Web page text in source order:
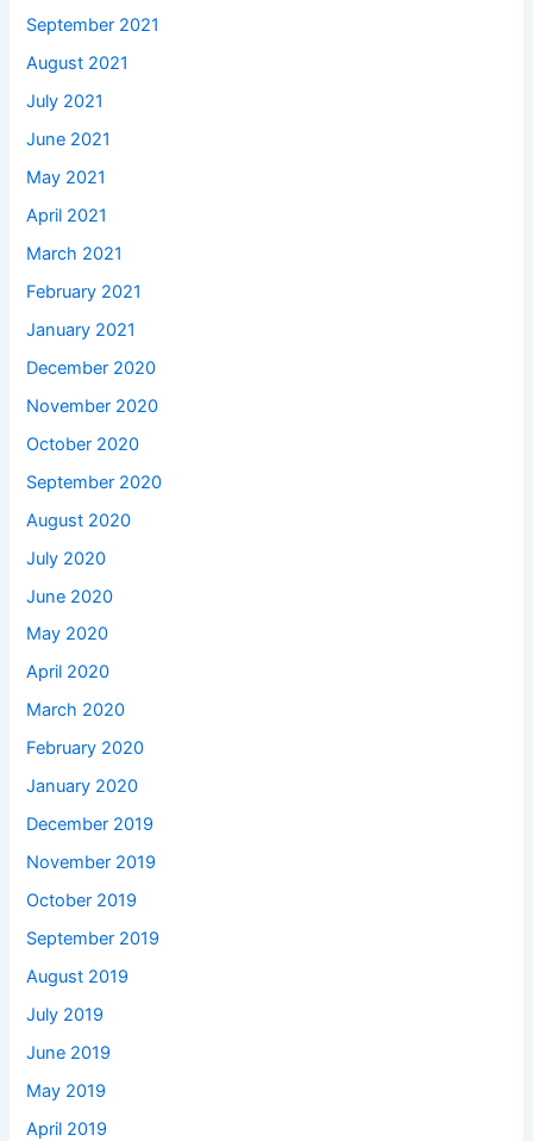
September 2021
August 2021
July 2021
June 2021
May 2021
April 2021
March 2021
February 2021
January 2021
December 2020
November 2020
October 2020
September 2020
August 2020
July 2020
June 2020
May 2020
April 2020
March 2020
February 2020
January 2020
December 2019
November 2019
October 2019
September 2019
August 2019
July 2019
June 2019
May 2019
April 2019